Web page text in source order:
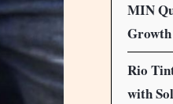
MIN
Rio
with